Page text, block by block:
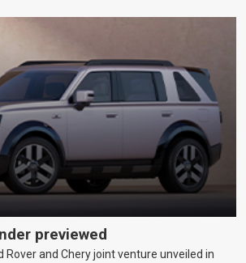
previewed
Rover and Chery joint venture unveiled in